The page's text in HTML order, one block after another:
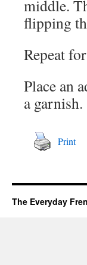
middle.
flipping
Repeat
Place an
a
Print
The Everyday